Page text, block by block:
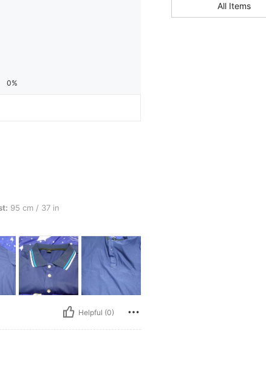
0%
80 cm / 31 in, Hips: 100 cm / 39 in, Color: Royal Blue, Size: S
95 cm / 37 in
Helpful (0)
4.72 1K
All Items